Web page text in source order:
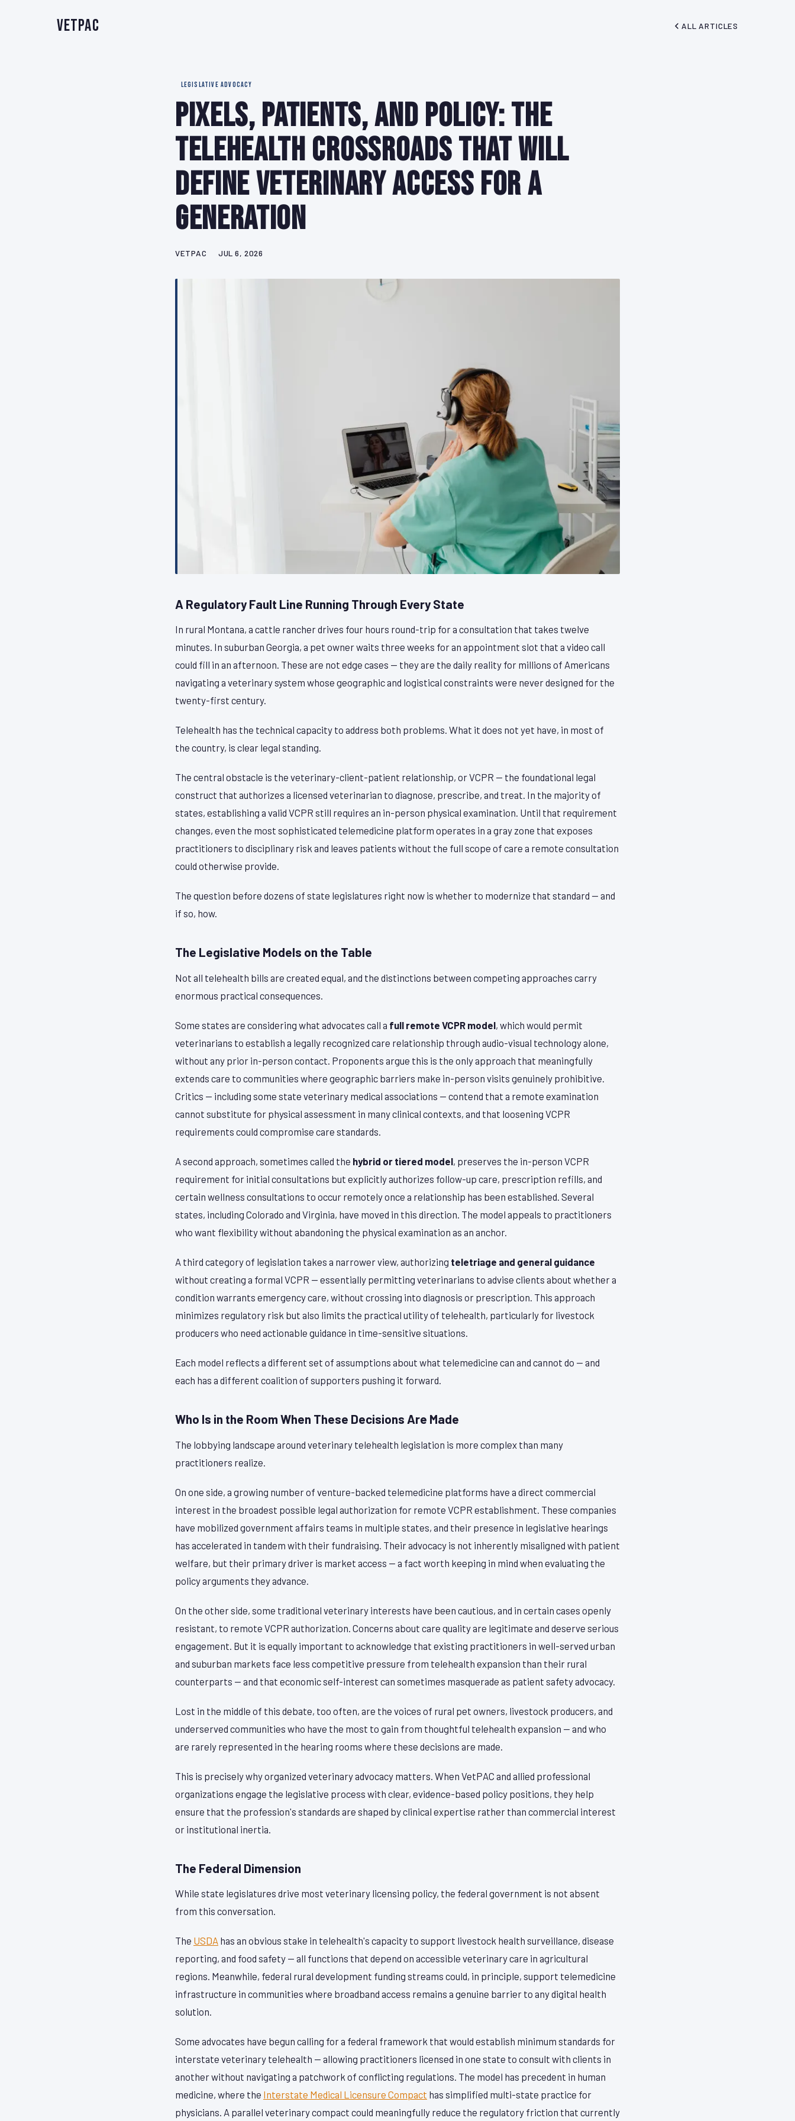
VetPAC ALL ARTICLES
LEGISLATIVE ADVOCACY
Pixels, Patients, and Policy: The
Telehealth Crossroads That Will
Define Veterinary Access for a
Generation
VETPAC JUL 6, 2026
A Regulatory Fault Line Running Through Every State
In rural Montana, a cattle rancher drives four hours round-trip for a consultation that takes twelve
minutes. In suburban Georgia, a pet owner waits three weeks for an appointment slot that a video call
could fill in an afternoon. These are not edge cases — they are the daily reality for millions of Americans
navigating a veterinary system whose geographic and logistical constraints were never designed for the
twenty-first century.
Telehealth has the technical capacity to address both problems. What it does not yet have, in most of
the country, is clear legal standing.
The central obstacle is the veterinary-client-patient relationship, or VCPR — the foundational legal
construct that authorizes a licensed veterinarian to diagnose, prescribe, and treat. In the majority of
states, establishing a valid VCPR still requires an in-person physical examination. Until that requirement
changes, even the most sophisticated telemedicine platform operates in a gray zone that exposes
practitioners to disciplinary risk and leaves patients without the full scope of care a remote consultation
could otherwise provide.
The question before dozens of state legislatures right now is whether to modernize that standard — and
if so, how.
The Legislative Models on the Table
Not all telehealth bills are created equal, and the distinctions between competing approaches carry
enormous practical consequences.
Some states are considering what advocates call a full remote VCPR model, which would permit
veterinarians to establish a legally recognized care relationship through audio-visual technology alone,
without any prior in-person contact. Proponents argue this is the only approach that meaningfully
extends care to communities where geographic barriers make in-person visits genuinely prohibitive.
Critics — including some state veterinary medical associations — contend that a remote examination
cannot substitute for physical assessment in many clinical contexts, and that loosening VCPR
requirements could compromise care standards.
A second approach, sometimes called the hybrid or tiered model, preserves the in-person VCPR
requirement for initial consultations but explicitly authorizes follow-up care, prescription refills, and
certain wellness consultations to occur remotely once a relationship has been established. Several
states, including Colorado and Virginia, have moved in this direction. The model appeals to practitioners
who want flexibility without abandoning the physical examination as an anchor.
A third category of legislation takes a narrower view, authorizing teletriage and general guidance
without creating a formal VCPR — essentially permitting veterinarians to advise clients about whether a
condition warrants emergency care, without crossing into diagnosis or prescription. This approach
minimizes regulatory risk but also limits the practical utility of telehealth, particularly for livestock
producers who need actionable guidance in time-sensitive situations.
Each model reflects a different set of assumptions about what telemedicine can and cannot do — and
each has a different coalition of supporters pushing it forward.
Who Is in the Room When These Decisions Are Made
The lobbying landscape around veterinary telehealth legislation is more complex than many
practitioners realize.
On one side, a growing number of venture-backed telemedicine platforms have a direct commercial
interest in the broadest possible legal authorization for remote VCPR establishment. These companies
have mobilized government affairs teams in multiple states, and their presence in legislative hearings
has accelerated in tandem with their fundraising. Their advocacy is not inherently misaligned with patient
welfare, but their primary driver is market access — a fact worth keeping in mind when evaluating the
policy arguments they advance.
On the other side, some traditional veterinary interests have been cautious, and in certain cases openly
resistant, to remote VCPR authorization. Concerns about care quality are legitimate and deserve serious
engagement. But it is equally important to acknowledge that existing practitioners in well-served urban
and suburban markets face less competitive pressure from telehealth expansion than their rural
counterparts — and that economic self-interest can sometimes masquerade as patient safety advocacy.
Lost in the middle of this debate, too often, are the voices of rural pet owners, livestock producers, and
underserved communities who have the most to gain from thoughtful telehealth expansion — and who
are rarely represented in the hearing rooms where these decisions are made.
This is precisely why organized veterinary advocacy matters. When VetPAC and allied professional
organizations engage the legislative process with clear, evidence-based policy positions, they help
ensure that the profession's standards are shaped by clinical expertise rather than commercial interest
or institutional inertia.
The Federal Dimension
While state legislatures drive most veterinary licensing policy, the federal government is not absent
from this conversation.
The USDA has an obvious stake in telehealth's capacity to support livestock health surveillance, disease
reporting, and food safety — all functions that depend on accessible veterinary care in agricultural
regions. Meanwhile, federal rural development funding streams could, in principle, support telemedicine
infrastructure in communities where broadband access remains a genuine barrier to any digital health
solution.
Some advocates have begun calling for a federal framework that would establish minimum standards for
interstate veterinary telehealth — allowing practitioners licensed in one state to consult with clients in
another without navigating a patchwork of conflicting regulations. The model has precedent in human
medicine, where the Interstate Medical Licensure Compact has simplified multi-state practice for
physicians. A parallel veterinary compact could meaningfully reduce the regulatory friction that currently